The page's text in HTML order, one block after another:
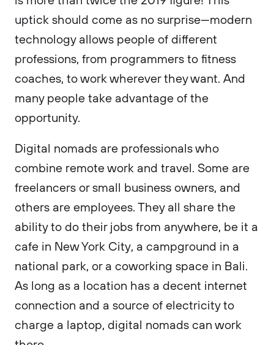
uptick should come as no surprise—modern
technology allows people of different
professions, from programmers to fitness
coaches, to work wherever they want. And
many people take advantage of the
opportunity.
Digital nomads are professionals who
combine remote work and travel. Some are
freelancers or small business owners, and
others are employees. They all share the
ability to do their jobs from anywhere, be it a
cafe in New York City, a campground in a
national park, or a coworking space in Bali.
As long as a location has a decent internet
connection and a source of electricity to
charge a laptop, digital nomads can work